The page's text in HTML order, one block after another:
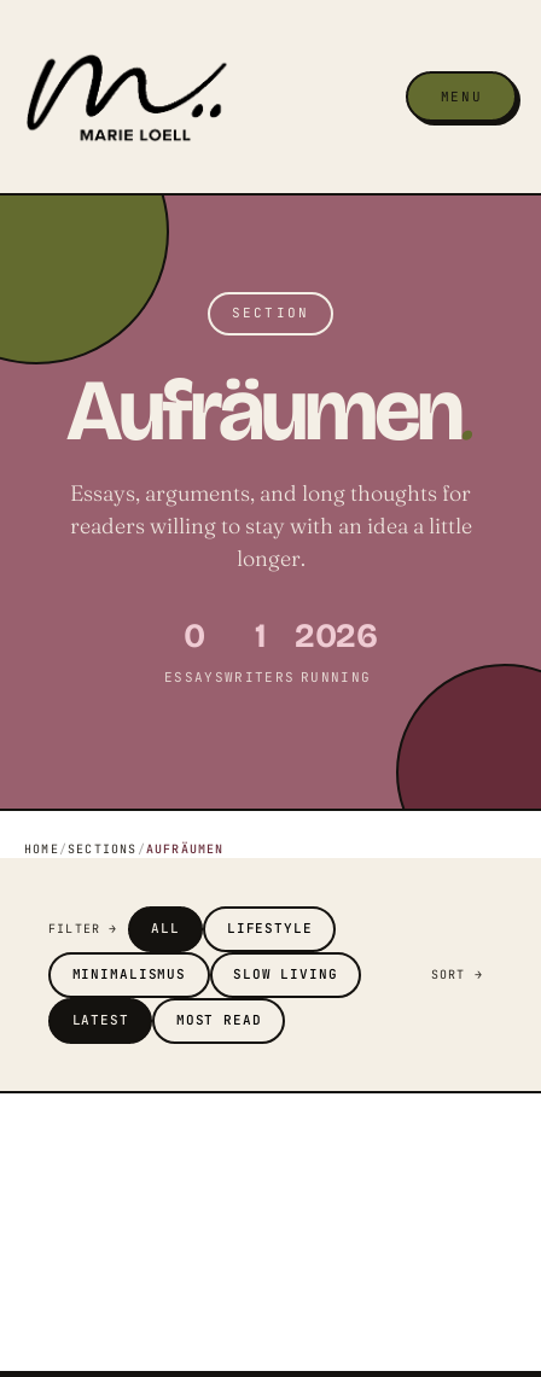
MENU
SECTION
Aufräumen.
Essays, arguments, and long thoughts for
readers willing to stay with an idea a little
longer.
0
ESSAYS
1
WRITERS
2026
RUNNING
HOME /SECTIONS /AUFRÄUMEN
FILTER → ALL LIFESTYLE
MINIMALISMUS SLOW LIVING SORT →
LATEST MOST READ